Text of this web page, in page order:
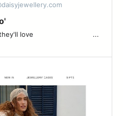
love ͏ ͏ ͏ ͏ ͏ ͏ ͏ ͏ ͏ ͏ ͏ ͏ ͏ ͏ ͏ ͏ ͏ ͏ ͏ ͏ ͏ ͏ ͏ ͏ ͏ ͏ ͏ ͏ ...